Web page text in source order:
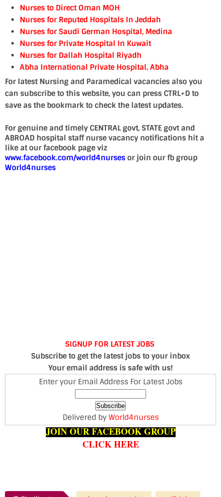
Nurses to Direct Oman MOH
Nurses for Reputed Hospitals In Jeddah
Nurses for Saudi German Hospital, Medina
Nurses for Private Hospital In Kuwait
Nurses for Dallah Hospital Riyadh
Abha International Private Hospital, Abha
For latest Nursing and Paramedical vacancies also you
can subscribe to this website, you can press CTRL+D to
save as the bookmark to check the latest updates.
For genuine and timely CENTRAL govt, STATE govt and
ABROAD hospital staff nurse vacancy notifications hit a
like at our facebook page viz
www.facebook.com/world4nurses or join our fb group
World4nurses
SIGNUP FOR LATEST JOBS
Subscribe to get the latest jobs to your inbox
Your email address is safe with us!
Enter your Email Address For Latest Jobs
Delivered by World4nurses
JOIN OUR FACEBOOK GROUP
CLICK HERE